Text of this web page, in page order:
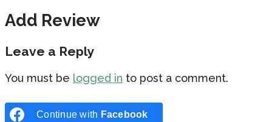
Add Review
Leave a Reply
You must be logged in to post a comment.
Continue with Facebook